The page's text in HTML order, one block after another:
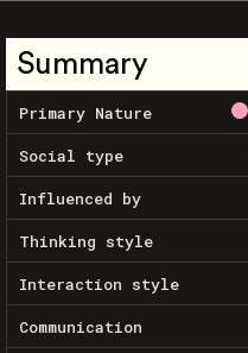
Summary
Primary Nature
Social type
Influenced by
Thinking style
Interaction style
Communication